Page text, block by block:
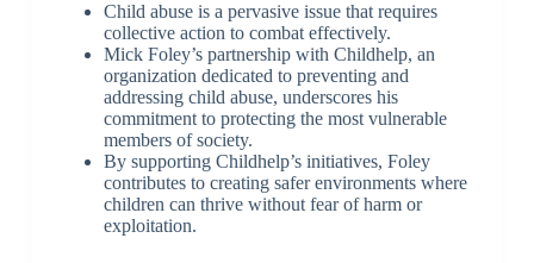
Child abuse is a pervasive issue that requires
collective action to combat effectively.
Mick Foley’s partnership with Childhelp, an
organization dedicated to preventing and
addressing child abuse, underscores his
commitment to protecting the most vulnerable
members of society.
By supporting Childhelp’s initiatives, Foley
contributes to creating safer environments where
children can thrive without fear of harm or
exploitation.